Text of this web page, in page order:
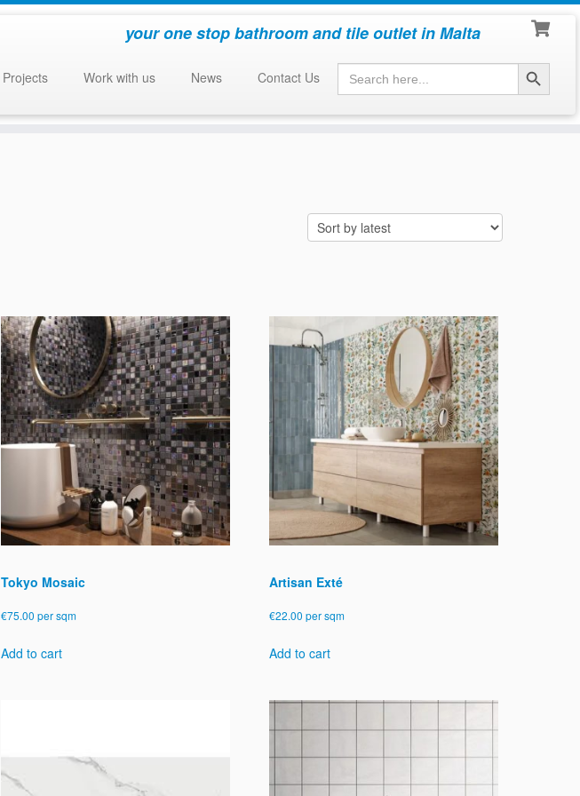
your one stop bathroom and tile outlet in Malta
Projects Work with us News Contact Us Search
for:
Search Button
Tokyo Mosaic
€75.00 per sqm
Add to cart
Artisan Exté
€22.00 per sqm
Add to cart